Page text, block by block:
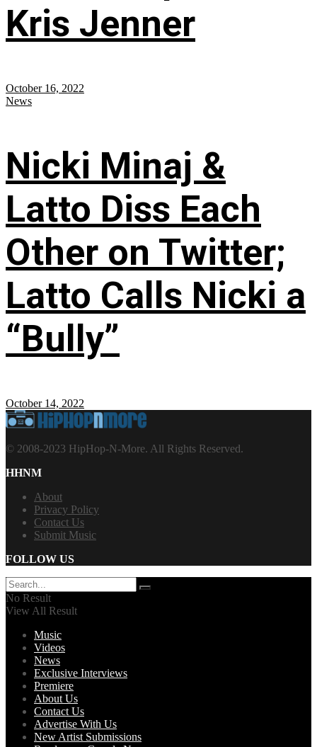
Kris Jenner
October 16, 2022
News
Nicki Minaj &
Latto Diss Each
Other on Twitter;
Latto Calls Nicki a
“Bully”
October 14, 2022
© 2008-2023 HipHop-N-More. All Rights Reserved.
HHNM
About
Privacy Policy
Contact Us
Submit Music
FOLLOW US
No Result
View All Result
Music
Videos
News
Exclusive Interviews
Premiere
About Us
Contact Us
Advertise With Us
New Artist Submissions